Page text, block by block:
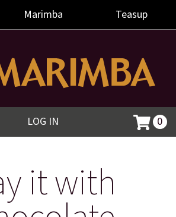
Marimba Teasup
LOG IN 0
it with